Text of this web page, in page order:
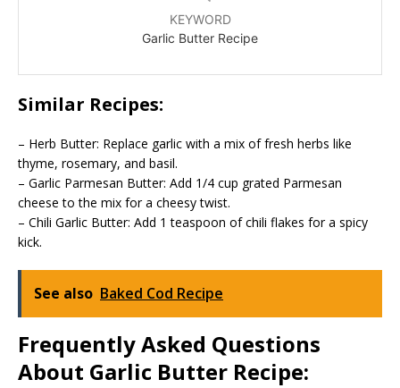
KEYWORD
Garlic Butter Recipe
Similar Recipes:
– Herb Butter: Replace garlic with a mix of fresh herbs like
thyme, rosemary, and basil.
– Garlic Parmesan Butter: Add 1/4 cup grated Parmesan
cheese to the mix for a cheesy twist.
– Chili Garlic Butter: Add 1 teaspoon of chili flakes for a spicy
kick.
See also Baked Cod Recipe
Frequently Asked Questions
About Garlic Butter Recipe: